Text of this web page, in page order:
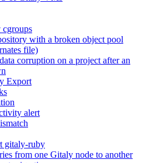
with a broken object pool
file)
corruption on a project after an
Export
alert
gitaly-ruby
from one Gitaly node to another